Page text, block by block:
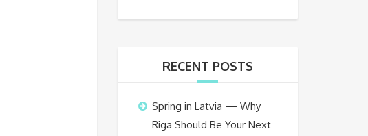
RECENT POSTS
Spring in Latvia — Why
Riga Should Be Your Next